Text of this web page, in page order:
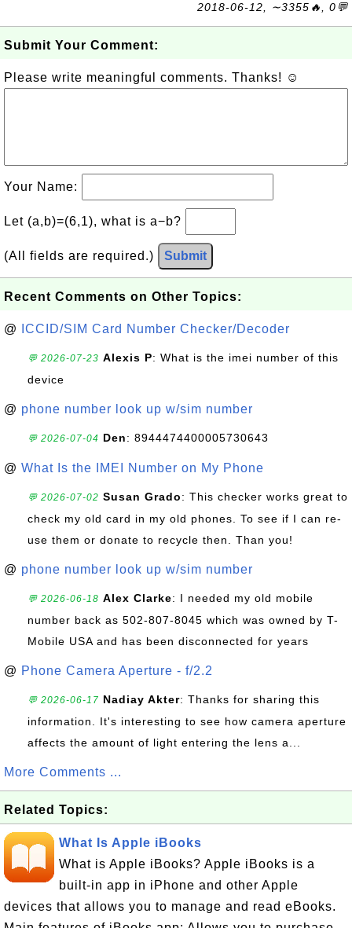
2018-06-12, ∼3355🔥, 0💬
Submit Your Comment:
Please write meaningful comments. Thanks! ☺
Your Name:
Let (a,b)=(6,1), what is a−b?
(All fields are required.) Submit
Recent Comments on Other Topics:
@ ICCID/SIM Card Number Checker/Decoder
💬 2026-07-23 Alexis P: What is the imei number of this
device
@ phone number look up w/sim number
💬 2026-07-04 Den: 8944474400005730643
@ What Is the IMEI Number on My Phone
💬 2026-07-02 Susan Grado: This checker works great to
check my old card in my old phones. To see if I can re-
use them or donate to recycle then. Than you!
@ phone number look up w/sim number
💬 2026-06-18 Alex Clarke: I needed my old mobile
number back as 502-807-8045 which was owned by T-
Mobile USA and has been disconnected for years
@ Phone Camera Aperture - f/2.2
💬 2026-06-17 Nadiay Akter: Thanks for sharing this
information. It's interesting to see how camera aperture
affects the amount of light entering the lens a...
More Comments ...
Related Topics:
What Is Apple iBooks
What is Apple iBooks? Apple iBooks is a
built-in app in iPhone and other Apple
devices that allows you to manage and read eBooks.